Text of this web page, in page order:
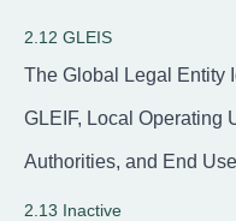
2.12 GLEIS
The Global Legal Entity
GLEIF, Local Operating
Authorities, and End
2.13 Inactive